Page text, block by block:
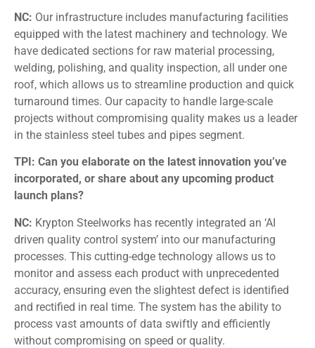
NC: Our infrastructure includes manufacturing facilities
equipped with the latest machinery and technology. We
have dedicated sections for raw material processing,
welding, polishing, and quality inspection, all under one
roof, which allows us to streamline production and quick
turnaround times. Our capacity to handle large-scale
projects without compromising quality makes us a leader
in the stainless steel tubes and pipes segment.
TPI: Can you elaborate on the latest innovation you’ve
incorporated, or share about any upcoming product
launch plans?
NC: Krypton Steelworks has recently integrated an ‘AI
driven quality control system’ into our manufacturing
processes. This cutting-edge technology allows us to
monitor and assess each product with unprecedented
accuracy, ensuring even the slightest defect is identified
and rectified in real time. The system has the ability to
process vast amounts of data swiftly and efficiently
without compromising on speed or quality.